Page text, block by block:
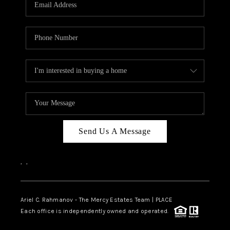
INKEDCARDS
WHO WE ARE
FIRST TIME HOME
BUYER
PAST EVENTS
REVIEWS
ABOUT PLACE
CONNECT
Send Us A Message
, ,
Ariel C. Rahmanov - The Mercy Estates Team | PLACE
Each office is independently owned and operated.